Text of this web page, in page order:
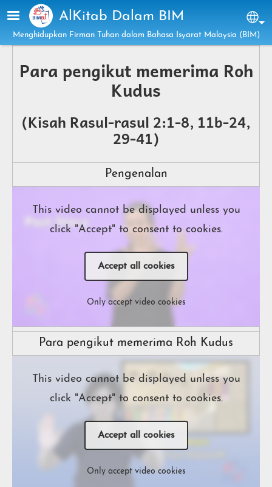
Skip to main content
AlKitab Dalam BIM
Menghidupkan Firman Tuhan dalam Bahasa Isyarat Malaysia (BIM)
Para pengikut memerima Roh
Kudus
(Kisah Rasul-rasul 2:1-8, 11b-24,
29-41)
Pengenalan
This video cannot be displayed unless you
click "Accept" to consent to cookies.
Accept all cookies
Only accept video cookies
Para pengikut memerima Roh Kudus
This video cannot be displayed unless you
click "Accept" to consent to cookies.
Accept all cookies
Only accept video cookies